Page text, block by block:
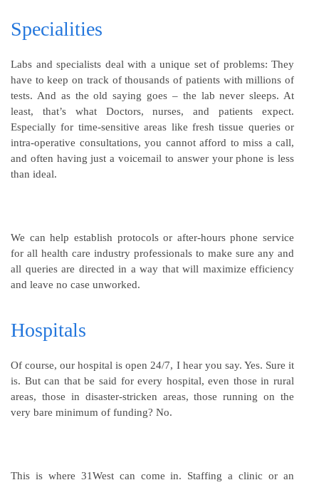
Specialities
Labs and specialists deal with a unique set of problems: They
have to keep on track of thousands of patients with millions of
tests. And as the old saying goes – the lab never sleeps. At
least, that’s what Doctors, nurses, and patients expect.
Especially for time-sensitive areas like fresh tissue queries or
intra-operative consultations, you cannot afford to miss a call,
and often having just a voicemail to answer your phone is less
than ideal.
We can help establish protocols or after-hours phone service
for all health care industry professionals to make sure any and
all queries are directed in a way that will maximize efficiency
and leave no case unworked.
Hospitals
Of course, our hospital is open 24/7, I hear you say. Yes. Sure it
is. But can that be said for every hospital, even those in rural
areas, those in disaster-stricken areas, those running on the
very bare minimum of funding? No.
This is where 31West can come in. Staffing a clinic or an